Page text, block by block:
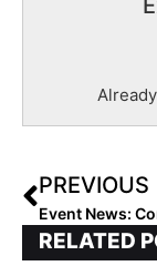
PREVIOUS
RELATED